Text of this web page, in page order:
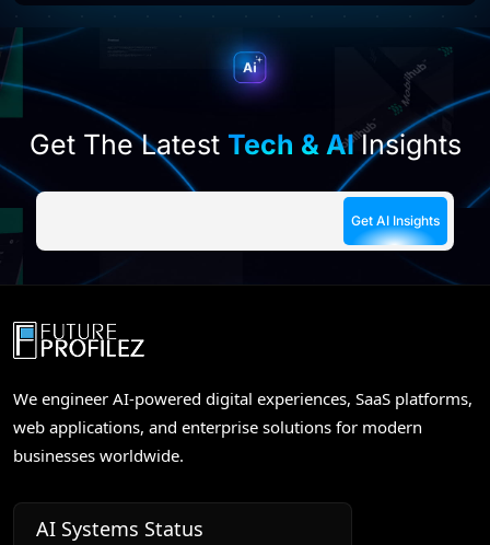
field
empty.
Get The Latest Tech & AIInsights
We engineer AI-powered digital experiences, SaaS platforms,
web applications, and enterprise solutions for modern
businesses worldwide.
AI Systems Status